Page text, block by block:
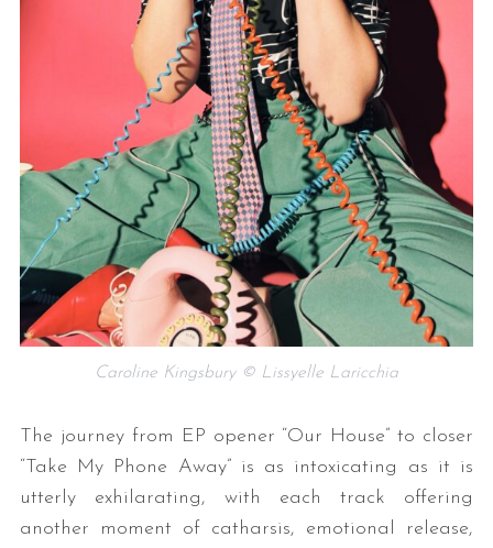
Caroline Kingsbury © Lissyelle Laricchia
The journey from EP opener “Our House” to closer
“Take My Phone Away” is as intoxicating as it is
utterly exhilarating, with each track offering
another moment of catharsis, emotional release,